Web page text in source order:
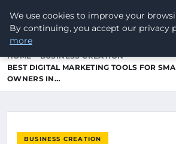
newworldtel
GLOBAL TELECOMMUNICATIONS
HOME
BUSINESS CREATION
BEST DIGITAL MARKETING TOOLS FOR
OWNERS IN…
BUSINESS CREATION
We use cookies to improve your
By continuing, you accept our privacy
more